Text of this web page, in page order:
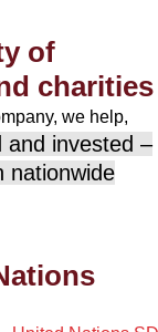
of
charities
we help,
and invested –
nationwide